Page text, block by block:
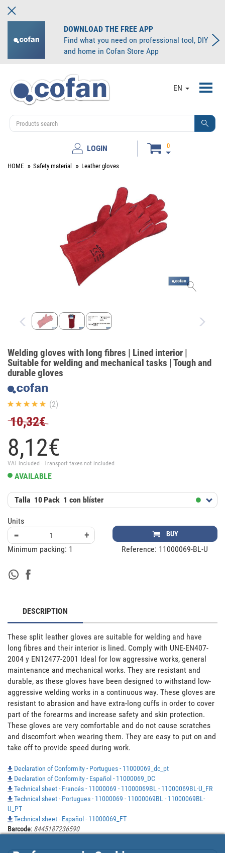
DOWNLOAD THE FREE APP
Find what you need on professional tool, DIY
and home in Cofan Store App
EN
LOGIN 0
HOME Safety material Leather gloves
Welding gloves with long fibres | Lined interior |
Suitable for welding and mechanical tasks | Tough and
durable gloves
(2)
10,32€
8,12€
VAT included · Transport taxes not included
AVAILABLE
Talla 10 Pack 1 con blíster
Units
- + BUY
Minimum packing: 1 Reference: 11000069-BL-U
DESCRIPTION
These split leather gloves are suitable for welding and have
long fibres and their interior is lined. Comply with UNE-EN407-
2004 y EN12477-2001 Ideal for low aggressive works, general
maintenance and mechanical works. They are resistant and
durable, as these gloves have been designed to withstand low-
aggressive welding works in a continuous way. These gloves are
resistant to abrasion and have extra-long cuffs in order to cover
part of the forearms and increase safety and skin protection.
These gloves are very comfortable and do not cause scratches
and discomfort when wearing them. They are easy to put on and
take off to provide speed during work.
Declaration of Conformity - Portugues - 11000069_dc_pt
Declaration of Conformity - Español - 11000069_DC
Technical sheet - Francés - 11000069 - 11000069BL - 11000069BL-U_FR
Technical sheet - Portugues - 11000069 - 11000069BL - 11000069BL-
U_PT
Technical sheet - Español - 11000069_FT
Barcode: 8445187236590